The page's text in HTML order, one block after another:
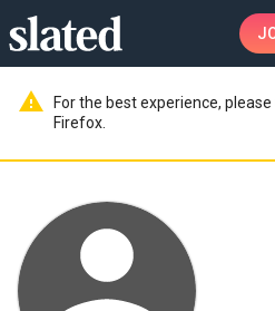
warning
For the best experience,
Firefox.